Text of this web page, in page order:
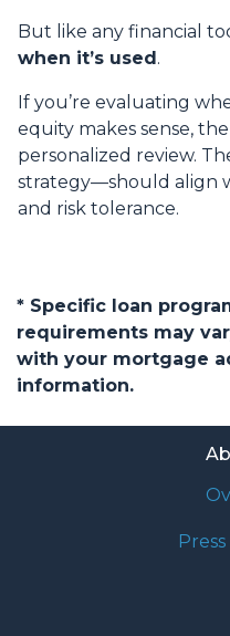
But like any financial
when it’s used .
If you’re evaluating
equity makes sense,
personalized review.
strategy—should align
and risk tolerance.
* Specific loan
requirements may
with your mortgage
information.